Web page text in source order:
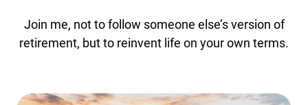
Join me, not to follow someone else’s version of
retirement, but to reinvent life on your own terms.